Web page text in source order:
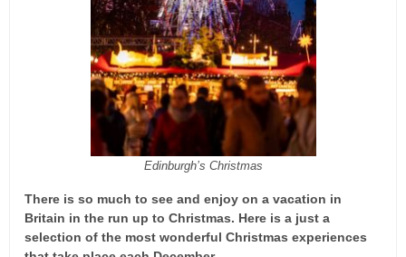
Edinburgh’s Christmas
There is so much to see and enjoy on a vacation in
Britain in the run up to Christmas. Here is a just a
selection of the most wonderful Christmas experiences